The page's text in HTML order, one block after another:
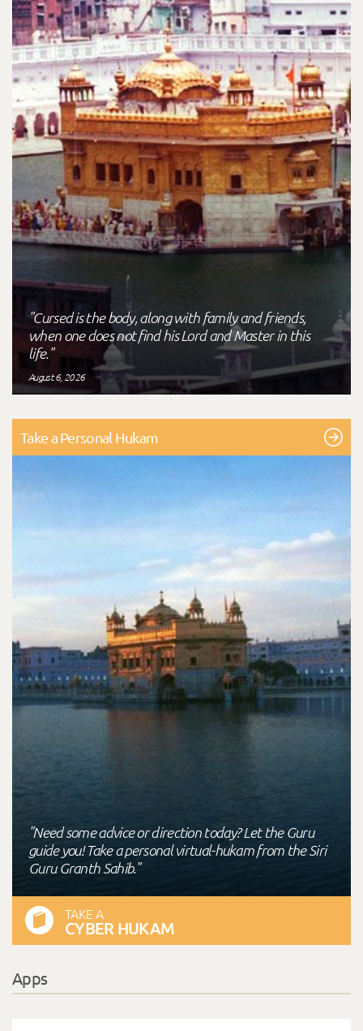
"Cursed is the body, along with family and friends,
when one does not find his Lord and Master in this
life."
August 6, 2026
Take a Personal Hukam
"Need some advice or direction today? Let the Guru
guide you! Take a personal virtual-hukam from the Siri
Guru Granth Sahib."
TAKE A
CYBER HUKAM
Apps